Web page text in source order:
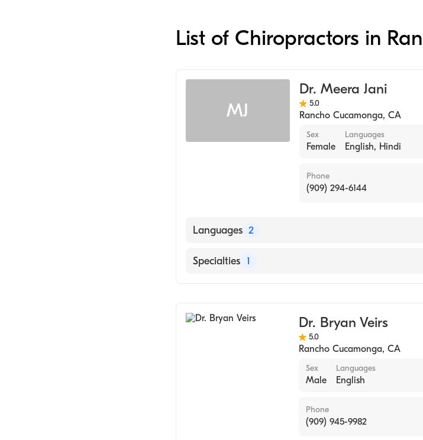
List of Chiropractors in
MJ
Dr. Meera Jani
5.0
Rancho Cucamonga, CA
Sex
Female
Languages
English, Hindi
Phone
(909) 294-6144
Languages 2
English
Specialties 1
Dr. Bryan Veirs
5.0
Rancho Cucamonga, CA
Sex
Male
Languages
English
Phone
(909) 945-9982